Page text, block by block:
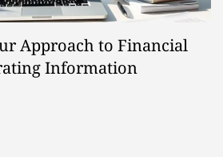
Approach to Financial
Information